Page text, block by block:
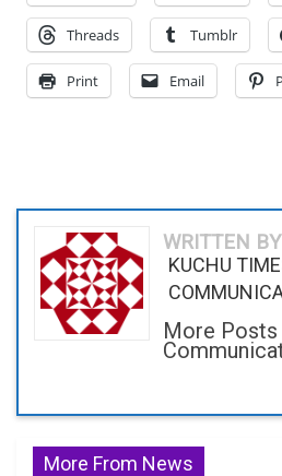
Threads Tumblr
Print Email
WRITTEN BY
KUCHU
More Posts
More From News